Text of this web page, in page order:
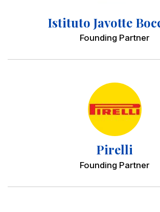
Istituto Javotte
Founding Partner
Pirelli
Founding Partner